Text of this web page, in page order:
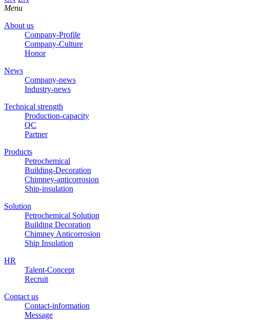
Menu
About us
Company-Profile
Company-Culture
Honor
News
Company-news
Industry-news
Technical strength
Production-capacity
QC
Partner
Products
Petrochemical
Building-Decoration
Chimney-anticorrosion
Ship-insulation
Solution
Petrochemical Solution
Building Decoration
Chimney Anticorrosion
Ship Insulation
HR
Talent-Concept
Recruit
Contact us
Contact-information
Message